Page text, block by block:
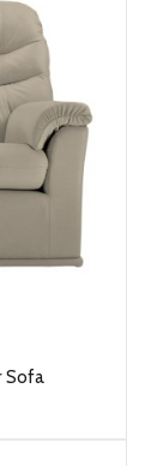
Sofa